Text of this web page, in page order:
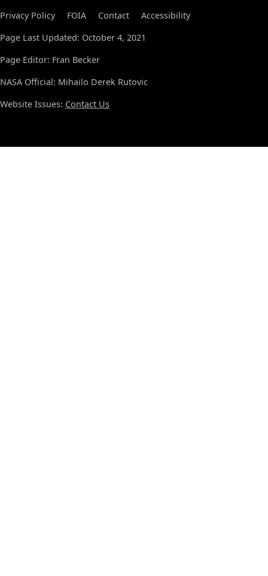
Privacy Policy FOIA Contact
Accessibility
Page Last Updated: October 4, 2021
Page Editor: Fran Becker
NASA Official: Mihailo Derek Rutovic
Website Issues: Contact Us